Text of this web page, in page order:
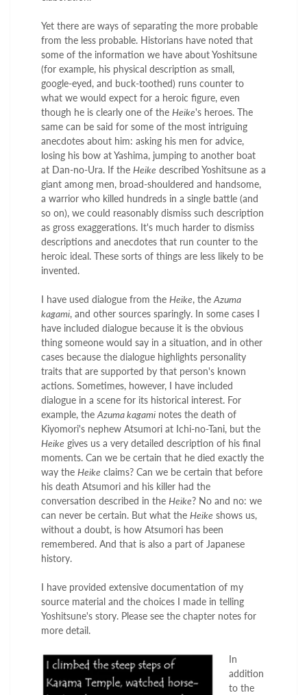
Yet there are ways of separating the more probable
from the less probable. Historians have noted that
some of the information we have about Yoshitsune
(for example, his physical description as small,
google-eyed, and buck-toothed) runs counter to
what we would expect for a heroic figure, even
though he is clearly one of the Heike's heroes. The
same can be said for some of the most intriguing
anecdotes about him: asking his men for advice,
losing his bow at Yashima, jumping to another boat
at Dan-no-Ura. If the Heike described Yoshitsune as a
giant among men, broad-shouldered and handsome,
a warrior who killed hundreds in a single battle (and
so on), we could reasonably dismiss such description
as gross exaggerations. It's much harder to dismiss
descriptions and anecdotes that run counter to the
heroic ideal. These sorts of things are less likely to be
invented.
I have used dialogue from the Heike, the Azuma
kagami, and other sources sparingly. In some cases I
have included dialogue because it is the obvious
thing someone would say in a situation, and in other
cases because the dialogue highlights personality
traits that are supported by that person's known
actions. Sometimes, however, I have included
dialogue in a scene for its historical interest. For
example, the Azuma kagami notes the death of
Kiyomori's nephew Atsumori at Ichi-no-Tani, but the
Heike gives us a very detailed description of his final
moments. Can we be certain that he died exactly the
way the Heike claims? Can we be certain that before
his death Atsumori and his killer had the
conversation described in the Heike? No and no: we
can never be certain. But what the Heike shows us,
without a doubt, is how Atsumori has been
remembered. And that is also a part of Japanese
history.
I have provided extensive documentation of my
source material and the choices I made in telling
Yoshitsune's story. Please see the chapter notes for
more detail.
In
addition
to the